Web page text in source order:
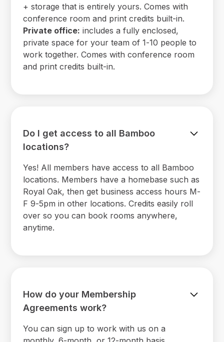
+ storage that is entirely yours. Comes with
conference room and print credits built-in.
Private office: includes a fully enclosed,
private space for your team of 1-10 people to
work together. Comes with conference room
and print credits built-in.
Do I get access to all Bamboo
locations?
Yes! All members have access to all Bamboo
locations. Members have a homebase such as
Royal Oak, then get business access hours M-
F 9-5pm in other locations. Credits easily roll
over so you can book rooms anywhere,
anytime.
How do your Membership
Agreements work?
You can sign up to work with us on a